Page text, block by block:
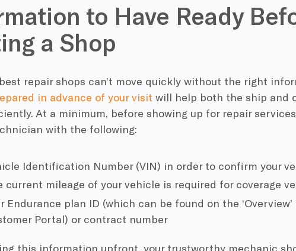
to Have Ready
a Shop
repair shops can’t move quickly without the right
in advance of your visit will help both the ship and
At a minimum, before showing up for repair
with the following:
Identification Number (VIN) in order to confirm your
current mileage of your vehicle is required for coverage
Endurance plan ID (which can be found on the
Portal) or contract number
this information upfront, your trustworthy mechanic